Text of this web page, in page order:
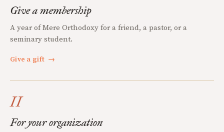
Give a membership
A year of Mere Orthodoxy for a friend, a pastor, or a
seminary student.
Give a gift →
II
For your organization